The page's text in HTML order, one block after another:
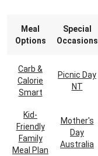
Meal
Options
Special
Occasions
Carb &
Calorie
Smart
Picnic Day
NT
Kid-
Friendly
Family
Meal Plan
Mother's
Day
Australia